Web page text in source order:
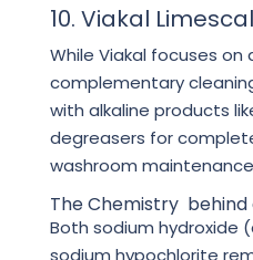
10. Viakal
While Viakal focuses
complementary
with alkaline products
degreasers for
washroom
The Chemistry behind
Both sodium hydroxide
sodium hypochlorite